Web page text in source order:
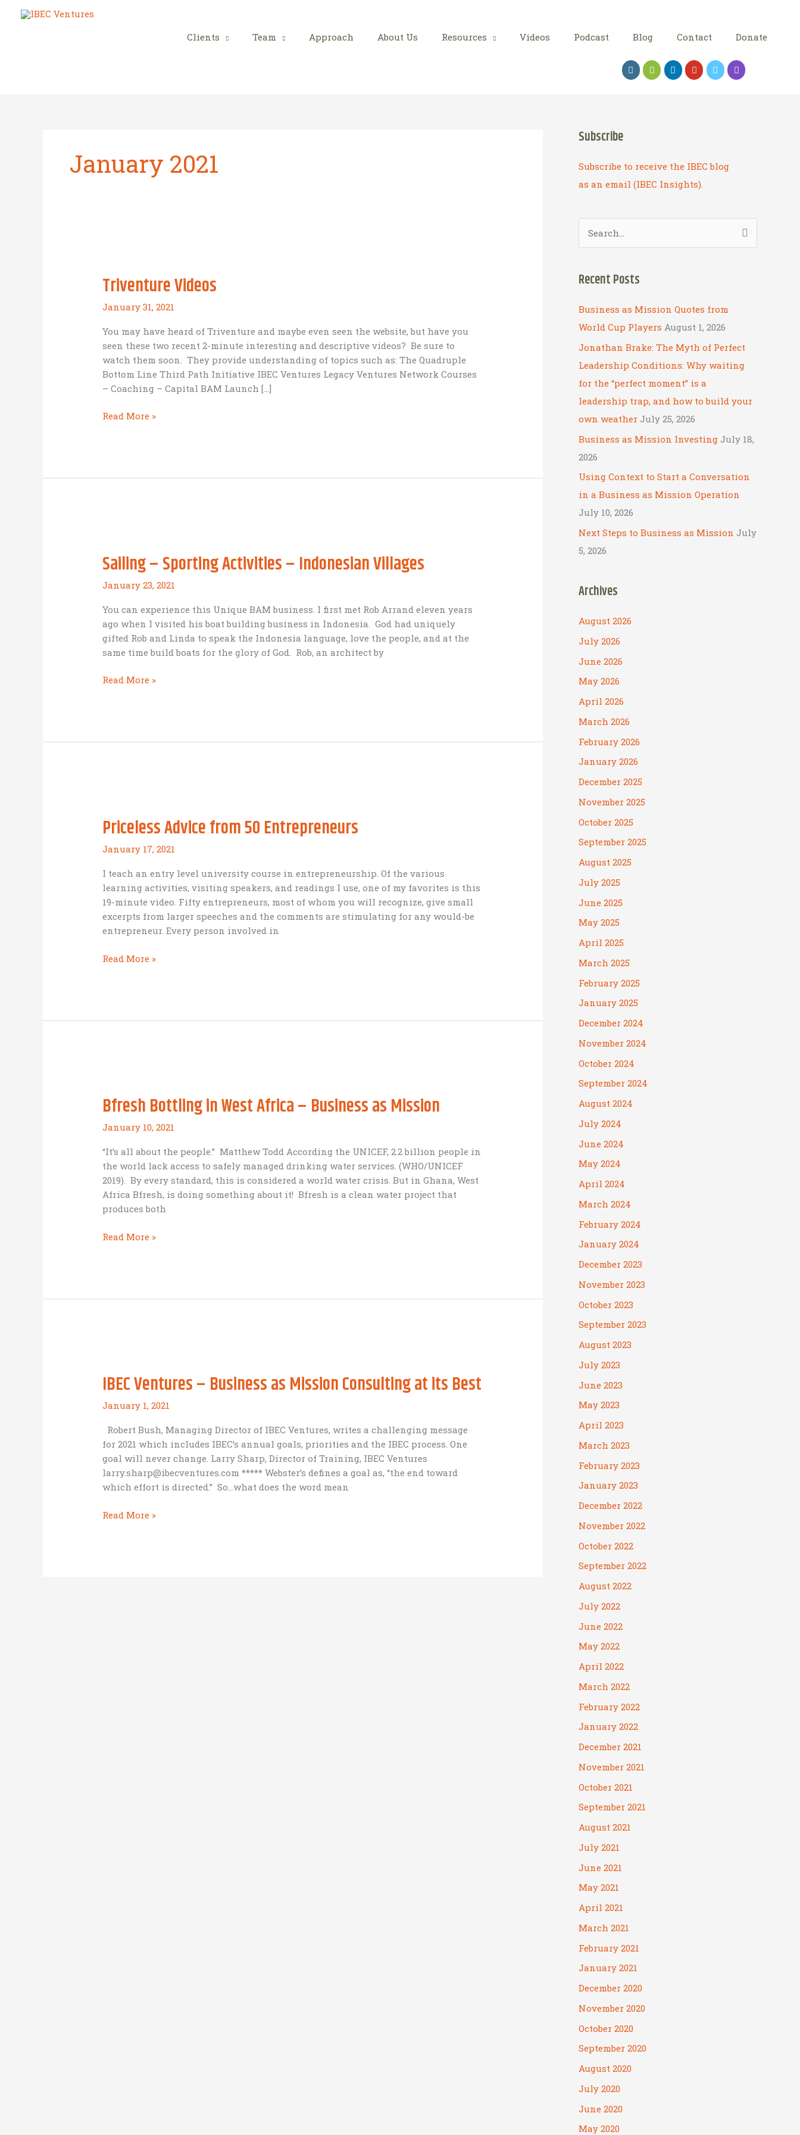
Clients Team Approach About Us Resources Videos Podcast Blog Contact Donate
January 2021
Triventure Videos
January 31, 2021
You may have heard of Triventure and maybe even seen the website, but have you
seen these two recent 2-minute interesting and descriptive videos? Be sure to
watch them soon. They provide understanding of topics such as: The Quadruple
Bottom Line Third Path Initiative IBEC Ventures Legacy Ventures Network Courses
– Coaching – Capital BAM Launch […]
Triventure
Read More »
Sailing – Sporting Activities – Indonesian Villages
January 23, 2021
You can experience this Unique BAM business. I first met Rob Arrand eleven years
ago when I visited his boat building business in Indonesia. God had uniquely
gifted Rob and Linda to speak the Indonesia language, love the people, and at the
same time build boats for the glory of God. Rob, an architect by
Sailing
Read More »
Priceless Advice from 50 Entrepreneurs
January 17, 2021
I teach an entry level university course in entrepreneurship. Of the various
learning activities, visiting speakers, and readings I use, one of my favorites is this
19-minute video. Fifty entrepreneurs, most of whom you will recognize, give small
excerpts from larger speeches and the comments are stimulating for any would-be
entrepreneur. Every person involved in
Priceless
Read More »
Bfresh Bottling in West Africa – Business as Mission
January 10, 2021
“It’s all about the people.” Matthew Todd According the UNICEF, 2.2 billion people in
the world lack access to safely managed drinking water services. (WHO/UNICEF
2019). By every standard, this is considered a world water crisis. But in Ghana, West
Africa Bfresh, is doing something about it! Bfresh is a clean water project that
produces both
Bfresh
Read More »
IBEC Ventures – Business as Mission Consulting at its Best
January 1, 2021
Robert Bush, Managing Director of IBEC Ventures, writes a challenging message
for 2021 which includes IBEC’s annual goals, priorities and the IBEC process. One
goal will never change. Larry Sharp, Director of Training, IBEC Ventures
larry.sharp@ibecventures.com ***** Webster’s defines a goal as, “the end toward
which effort is directed.” So…what does the word mean
IBEC
Read More »
Subscribe
Subscribe to receive the IBEC blog
as an email (IBEC Insights).
e
r
h
f
o
r
:
Recent Posts
Business as Mission Quotes from
World Cup Players August 1, 2026
Jonathan Brake: The Myth of Perfect
Leadership Conditions: Why waiting
for the “perfect moment” is a
leadership trap, and how to build your
own weather July 25, 2026
Business as Mission Investing July 18,
2026
Using Context to Start a Conversation
in a Business as Mission Operation
July 10, 2026
Next Steps to Business as Mission July
5, 2026
Archives
August 2026
July 2026
June 2026
May 2026
April 2026
March 2026
February 2026
January 2026
December 2025
November 2025
October 2025
September 2025
August 2025
July 2025
June 2025
May 2025
April 2025
March 2025
February 2025
January 2025
December 2024
November 2024
October 2024
September 2024
August 2024
July 2024
June 2024
May 2024
April 2024
March 2024
February 2024
January 2024
December 2023
November 2023
October 2023
September 2023
August 2023
July 2023
June 2023
May 2023
April 2023
March 2023
February 2023
January 2023
December 2022
November 2022
October 2022
September 2022
August 2022
July 2022
June 2022
May 2022
April 2022
March 2022
February 2022
January 2022
December 2021
November 2021
October 2021
September 2021
August 2021
July 2021
June 2021
May 2021
April 2021
March 2021
February 2021
January 2021
December 2020
November 2020
October 2020
September 2020
August 2020
July 2020
June 2020
May 2020